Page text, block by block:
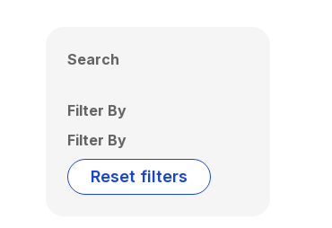
Search
Filter By
Filter By
Reset filters